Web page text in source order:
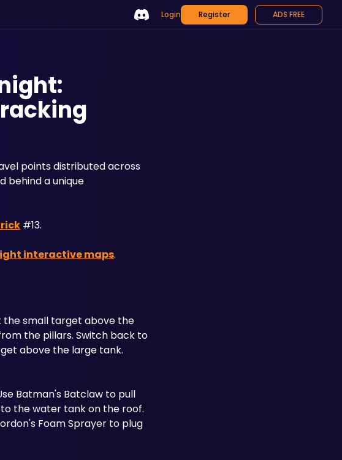
Login Register ADS FREE
points distributed across
behind a unique
#13.
interactive maps.
the small target above the
the pillars. Switch back to
above the large tank.
Batman's Batclaw to pull
the water tank on the roof.
Foam Sprayer to plug